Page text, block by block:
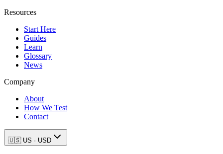
Resources
Start Here
Guides
Learn
Glossary
News
Company
About
How We Test
Contact
🇺🇸 US · USD